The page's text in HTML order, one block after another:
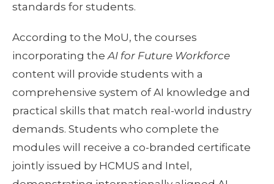
standards for students.
According to the MoU, the courses
incorporating theAI for Future Workforce
content will provide students with a
comprehensive system of AI knowledge and
practical skills that match real-world industry
demands. Students who complete the
modules will receive a co-branded certificate
jointly issued by HCMUS and Intel,